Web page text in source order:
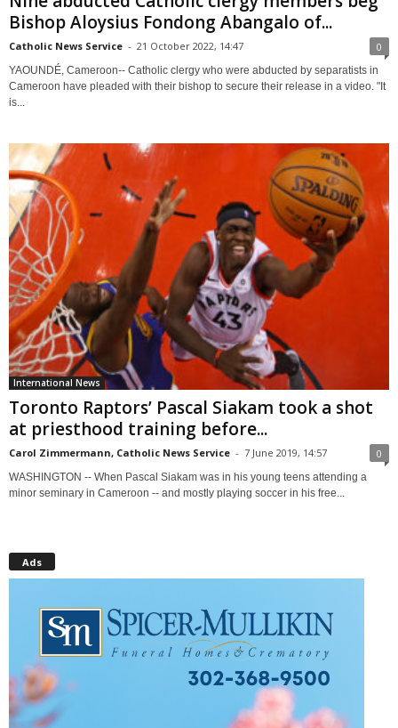
Bishop Aloysius Fondong Abangalo of...
Catholic News Service - 21 October 2022, 14:47 0
YAOUNDÉ, Cameroon-- Catholic clergy who were abducted by separatists in
Cameroon have pleaded with their bishop to secure their release in a video. "It
is...
International News
Toronto Raptors’ Pascal Siakam took a shot
at priesthood training before...
Carol Zimmermann, Catholic News Service - 7 June 2019, 14:57 0
WASHINGTON -- When Pascal Siakam was in his young teens attending a
minor seminary in Cameroon -- and mostly playing soccer in his free...
Ads